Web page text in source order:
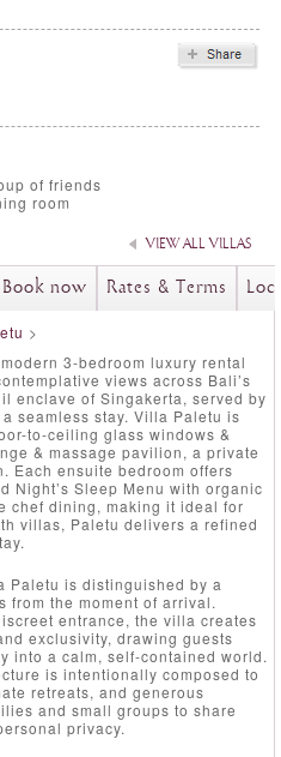
of friends
room
VIEW ALL VILLAS
Book now Rates & Terms
>
3-bedroom luxury rental
views across Bali’s
enclave of Singakerta, served by
seamless stay. Villa Paletu is
to-ceiling glass windows &
& massage pavilion, a private
Each ensuite bedroom offers
Night’s Sleep Menu with organic
chef dining, making it ideal for
villas, Paletu delivers a refined
Paletu is distinguished by a
from the moment of arrival.
entrance, the villa creates
exclusivity, drawing guests
into a calm, self-contained world.
is intentionally composed to
retreats, and generous
and small groups to share
privacy.